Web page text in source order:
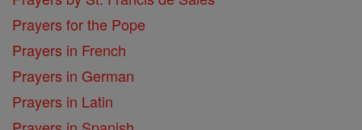
Prayers for the Pope
Prayers in French
Prayers in German
Prayers in Latin